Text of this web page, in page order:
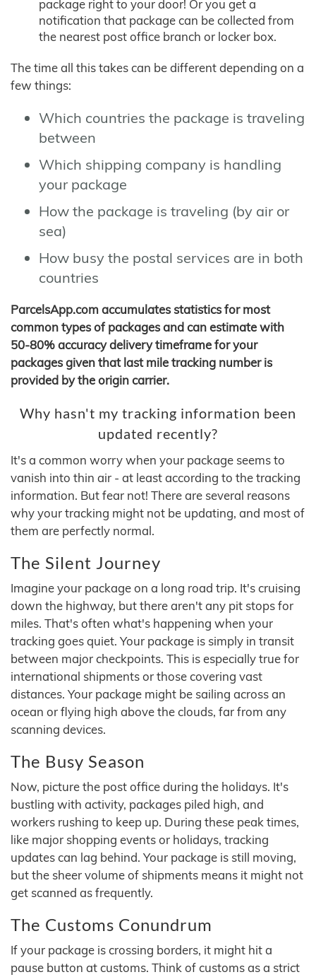
package right to your door! Or you get a
notification that package can be collected from
the nearest post office branch or locker box.
The time all this takes can be different depending on a
few things:
Which countries the package is traveling
between
Which shipping company is handling
your package
How the package is traveling (by air or
sea)
How busy the postal services are in both
countries
ParcelsApp.com accumulates statistics for most
common types of packages and can estimate with
50-80% accuracy delivery timeframe for your
packages given that last mile tracking number is
provided by the origin carrier.
Why hasn't my tracking information been
updated recently?
It's a common worry when your package seems to
vanish into thin air - at least according to the tracking
information. But fear not! There are several reasons
why your tracking might not be updating, and most of
them are perfectly normal.
The Silent Journey
Imagine your package on a long road trip. It's cruising
down the highway, but there aren't any pit stops for
miles. That's often what's happening when your
tracking goes quiet. Your package is simply in transit
between major checkpoints. This is especially true for
international shipments or those covering vast
distances. Your package might be sailing across an
ocean or flying high above the clouds, far from any
scanning devices.
The Busy Season
Now, picture the post office during the holidays. It's
bustling with activity, packages piled high, and
workers rushing to keep up. During these peak times,
like major shopping events or holidays, tracking
updates can lag behind. Your package is still moving,
but the sheer volume of shipments means it might not
get scanned as frequently.
The Customs Conundrum
If your package is crossing borders, it might hit a
pause button at customs. Think of customs as a strict